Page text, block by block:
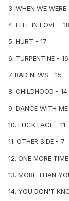
subject]
16 - Hurt 5/10
17 - Fell In
that garbage
18 - Turn This
3. WHEN WE
4. FELL IN LOVE - 18
5. HURT - 17
6. TURPENTINE - 16
7. BAD NEWS - 15
8. CHILDHOOD - 14
9. DANCE WITH
10. FUCK FACE - 11
11. OTHER SIDE - 7
12. ONE MORE
13. MORE THAN
14. YOU DON'T